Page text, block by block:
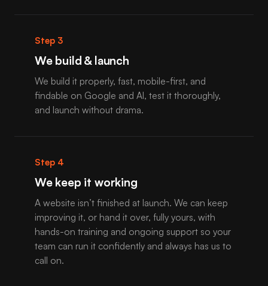
Step 3
We build & launch
We build it properly, fast, mobile-first, and
findable on Google and AI, test it thoroughly,
and launch without drama.
Step 4
We keep it working
A website isn’t finished at launch. We can keep
improving it, or hand it over, fully yours, with
hands-on training and ongoing support so your
team can run it confidently and always has us to
call on.